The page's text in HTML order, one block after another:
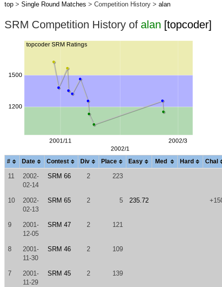
top> Single Round Matches > Competition History > alan
SRM Competition History of alan [topcoder]
# Date Contest Div Place Easy Med Hard Chal
11
2002-
02-14
SRM 66 2 223
10
2002-
02-13
SRM 65 2 5 235.72
9
2001-
12-05
SRM 47 2 121
8
2001-
11-30
SRM 46 2 109
7
2001-
11-29
SRM 45 2 139